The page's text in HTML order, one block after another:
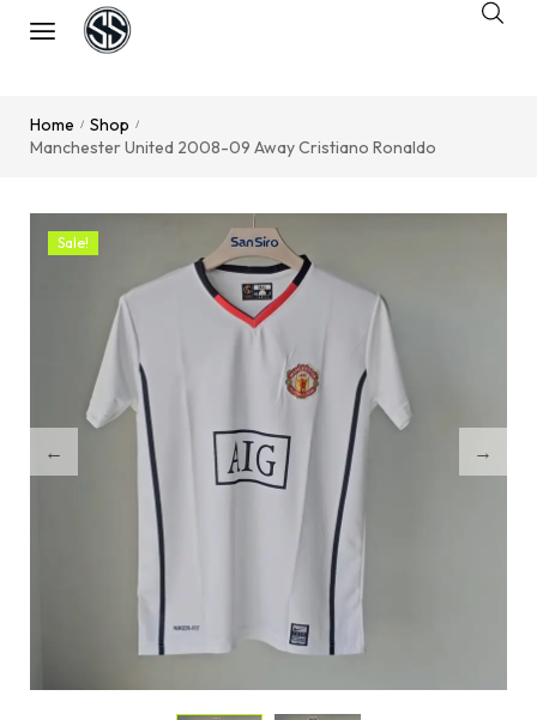
Home / Shop /
Manchester United 2008-09 Away Cristiano Ronaldo
Sale!